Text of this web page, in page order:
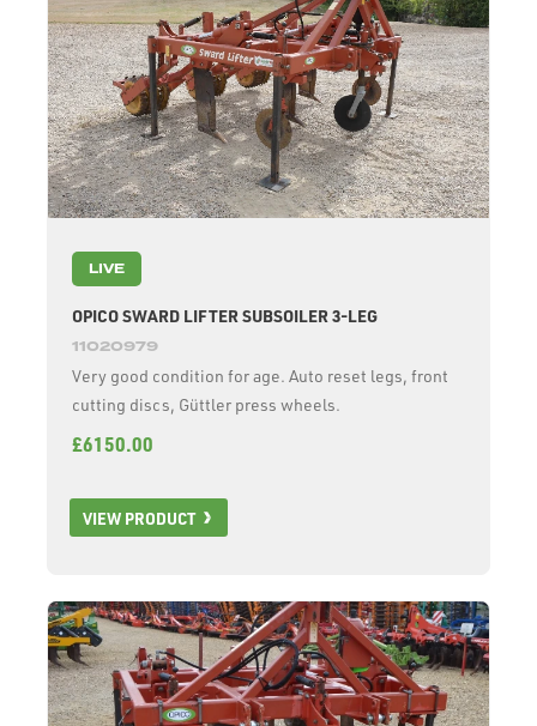
LIVE
OPICO SWARD LIFTER SUBSOILER 3-LEG
11020979
Very good condition for age. Auto reset legs, front
cutting discs, Güttler press wheels.
£6150.00
VIEW PRODUCT